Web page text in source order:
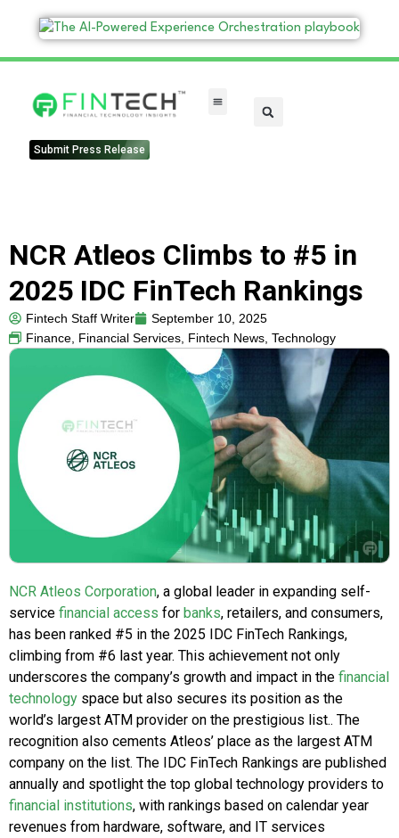
Submit Press Release
NCR Atleos Climbs to #5 in
2025 IDC FinTech Rankings
Fintech Staff Writer
September 10, 2025
Finance, Financial Services, Fintech News, Technology
NCR Atleos Corporation, a global leader in expanding self-
service financial access for banks, retailers, and consumers,
has been ranked #5 in the 2025 IDC FinTech Rankings,
climbing from #6 last year. This achievement not only
underscores the company’s growth and impact in the financial
technology space but also secures its position as the
world’s largest ATM provider on the prestigious list.. The
recognition also cements Atleos’ place as the largest ATM
company on the list. The IDC FinTech Rankings are published
annually and spotlight the top global technology providers to
financial institutions, with rankings based on calendar year
revenues from hardware, software, and IT services